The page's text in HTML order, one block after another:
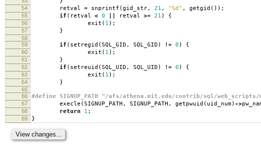
54 retval = snprintf (gid_str, 21 , "%d" , getgid ());
55 if ( retval < 0 retval >= 21 ) {
56 exit ( 1 );
57 }
58
59
if ( setregid (SQL_GID , SQL_GID ) != 0 ) {
60 exit ( 1 );
61 }
62 if ( setreuid (SQL_UID , SQL_UID ) != 0 ) {
63 exit ( 1 );
64 }
65
66
#define SIGNUP_PATH "/afs/athena.mit.edu/contrib/sql/
67 execle (SIGNUP_PATH , SIGNUP_PATH , getpwuid ( uid_num) ->
68 return 1 ;
69 }